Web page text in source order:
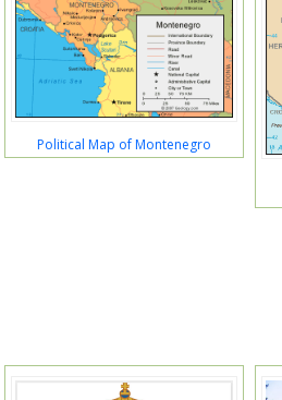
Political Map of Montenegro